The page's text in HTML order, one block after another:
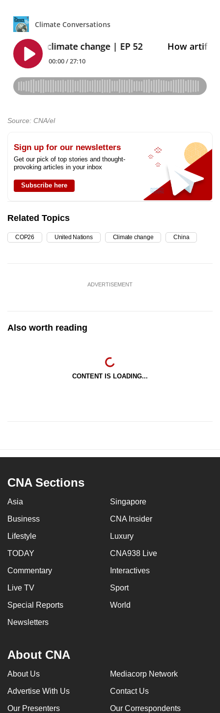
Source: CNA/el
Sign up for our newsletters
Get our pick of top stories and thought-
provoking articles in your inbox
Subscribe here
Related Topics
COP26 United Nations Climate change China
ADVERTISEMENT
Also worth reading
CONTENT IS LOADING...
CNA Sections
Asia Singapore
Business CNA Insider
Lifestyle Luxury
TODAY CNA938 Live
Commentary Interactives
Live TV Sport
Special Reports World
Newsletters
About CNA
About Us Mediacorp Network
Advertise With Us Contact Us
Our Presenters Our Correspondents